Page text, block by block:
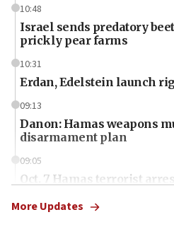
10:48
Israel sends predatory
prickly pear farms
10:31
Erdan, Edelstein launch
09:13
Danon: Hamas weapons
disarmament plan
09:05
Oct. 7 Hamas terrorist
More Updates